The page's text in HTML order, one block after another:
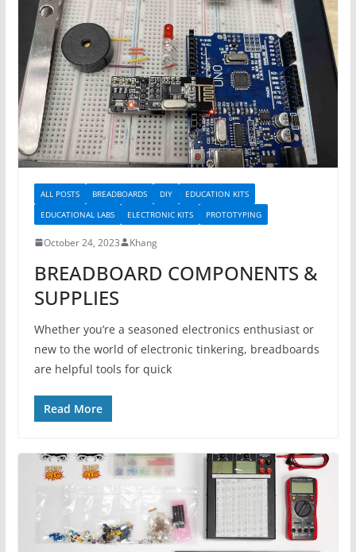
ALL POSTS BREADBOARDS DIY
EDUCATION KITS
EDUCATIONAL LABS
ELECTRONIC KITS PROTOTYPING
October 24, 2023 Khang
BREADBOARD COMPONENTS &
SUPPLIES
Whether you’re a seasoned electronics enthusiast or
new to the world of electronic tinkering, breadboards
are helpful tools for quick
Read More